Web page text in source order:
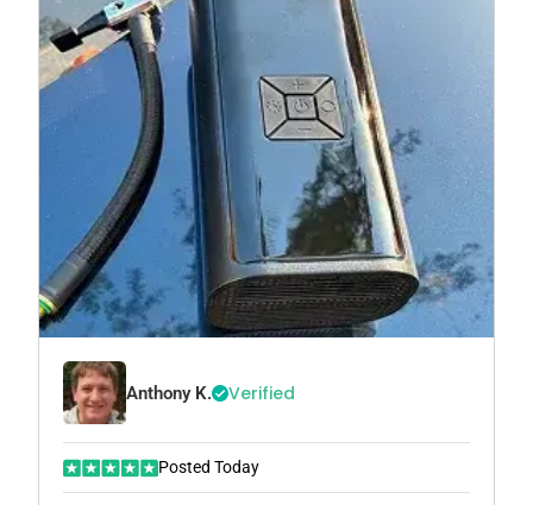
Anthony K. Verified
Posted Today